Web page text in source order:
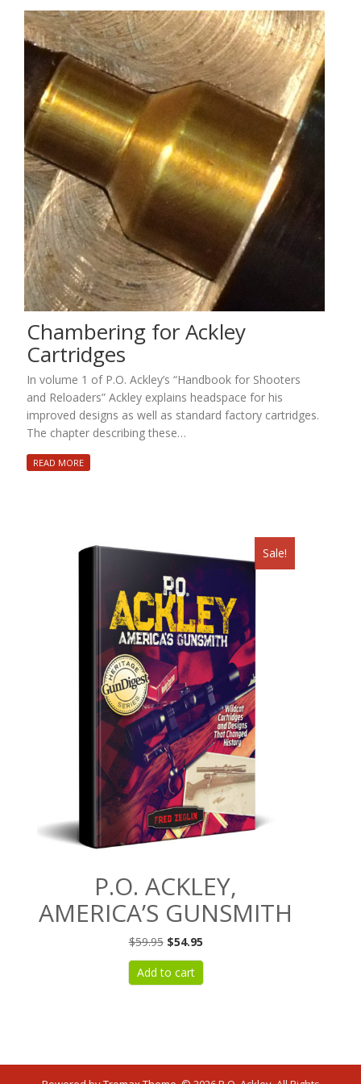
Chambering for Ackley
Cartridges
In volume 1 of P.O. Ackley’s “Handbook for Shooters
and Reloaders” Ackley explains headspace for his
improved designs as well as standard factory cartridges.
The chapter describing these…
READ MORE
Sale!
P.O. ACKLEY,
AMERICA’S GUNSMITH
$59.95 Original
price
was:
$59.95.
$54.95Current
price
$54.95.
Add to cart